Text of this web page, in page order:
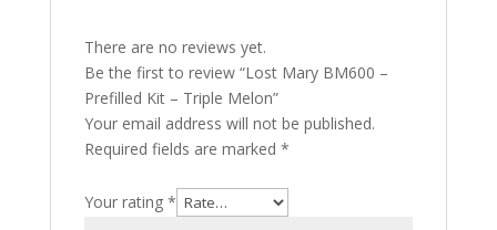
There are no reviews yet.
Be the first to review “Lost Mary BM600 –
Prefilled Kit – Triple Melon”
Your email address will not be published.
Required fields are marked *
Your rating *